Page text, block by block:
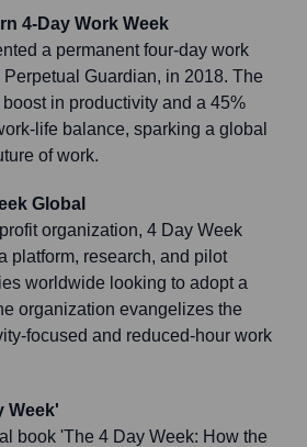
4-Day Work Week
a permanent four-day work
Guardian, in 2018. The
in productivity and a 45%
life balance, sparking a global
of work.
Global
organization, 4 Day Week
platform, research, and pilot
worldwide looking to adopt a
organization evangelizes the
focused and reduced-hour work
Week'
book 'The 4 Day Week: How the